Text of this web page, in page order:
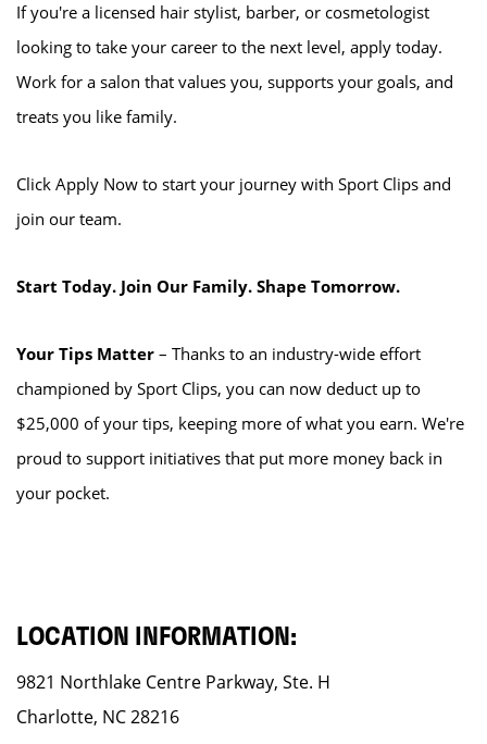
If you're a licensed hair stylist, barber, or cosmetologist
looking to take your career to the next level, apply today.
Work for a salon that values you, supports your goals, and
treats you like family.
Click Apply Now to start your journey with Sport Clips and
join our team.
Start Today. Join Our Family. Shape Tomorrow.
Your Tips Matter – Thanks to an industry-wide effort
championed by Sport Clips, you can now deduct up to
$25,000 of your tips, keeping more of what you earn. We're
proud to support initiatives that put more money back in
your pocket.
LOCATION INFORMATION:
9821 Northlake Centre Parkway, Ste. H
Charlotte, NC 28216